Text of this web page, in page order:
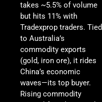
takes ~5.5% of volume
but hits 11% with
Tradexprop traders. Tied
to Australia’s
commodity exports
(gold, iron ore), it rides
China’s economic
waves—its top buyer.
Rising commodity